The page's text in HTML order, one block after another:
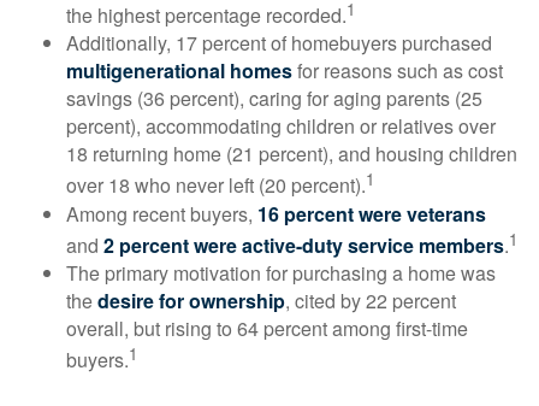
the highest percentage recorded.1
Additionally, 17 percent of homebuyers purchased
multigenerational homesfor reasons such as cost
savings (36 percent), caring for aging parents (25
percent), accommodating children or relatives over
18 returning home (21 percent), and housing children
over 18 who never left (20 percent).1
Among recent buyers, 16 percent were veterans
and 2 percent were active-duty service members.1
The primary motivation for purchasing a home was
thedesire for ownership, cited by 22 percent
overall, but rising to 64 percent among first-time
buyers.1